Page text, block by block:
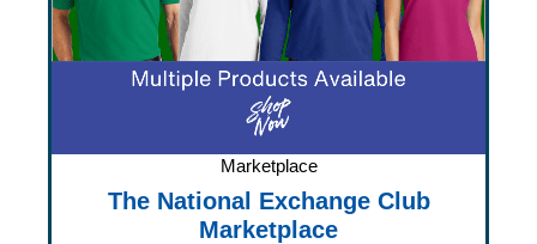
Marketplace
The National Exchange Club
Marketplace